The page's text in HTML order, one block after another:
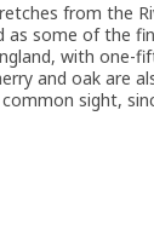
from the
as some of the
with one-
and oak are
sight,